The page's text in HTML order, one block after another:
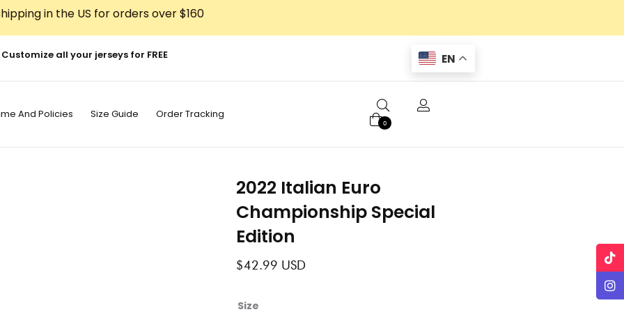
in the US for orders over $160
Customize all your jerseys for FREE EN
And Policies Size Guide Order Tracking
0
2022 Italian Euro
Championship Special
Edition
$42.99 USD
Size
2022